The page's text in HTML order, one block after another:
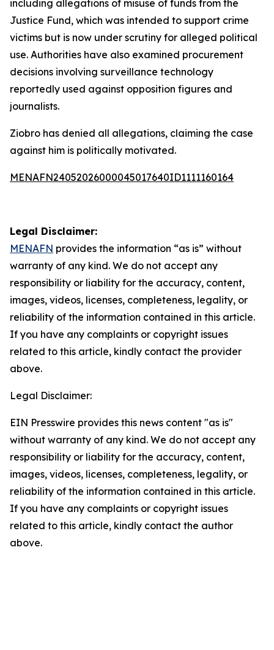
including allegations of misuse of funds from the
Justice Fund, which was intended to support crime
victims but is now under scrutiny for alleged political
use. Authorities have also examined procurement
decisions involving surveillance technology
reportedly used against opposition figures and
journalists.
Ziobro has denied all allegations, claiming the case
against him is politically motivated.
MENAFN24052026000045017640ID1111160164
Legal Disclaimer:
MENAFN provides the information “as is” without
warranty of any kind. We do not accept any
responsibility or liability for the accuracy, content,
images, videos, licenses, completeness, legality, or
reliability of the information contained in this article.
If you have any complaints or copyright issues
related to this article, kindly contact the provider
above.
Legal Disclaimer:
EIN Presswire provides this news content "as is"
without warranty of any kind. We do not accept any
responsibility or liability for the accuracy, content,
images, videos, licenses, completeness, legality, or
reliability of the information contained in this article.
If you have any complaints or copyright issues
related to this article, kindly contact the author
above.